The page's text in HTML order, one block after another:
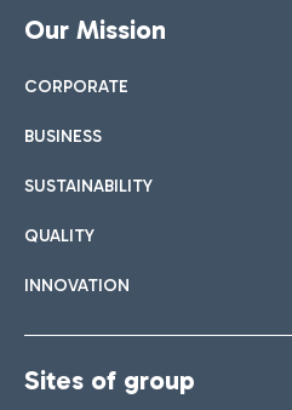
Our Mission
CORPORATE
BUSINESS
SUSTAINABILITY
QUALITY
INNOVATION
Sites of group